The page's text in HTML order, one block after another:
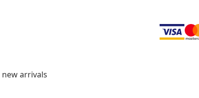
new arrivals